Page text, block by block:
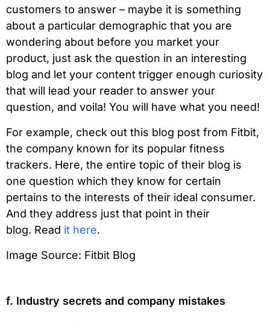
customers to answer – maybe it is something
about a particular demographic that you are
wondering about before you market your
product, just ask the question in an interesting
blog and let your content trigger enough curiosity
that will lead your reader to answer your
question, and voila! You will have what you need!
For example, check out this blog post from Fitbit,
the company known for its popular fitness
trackers. Here, the entire topic of their blog is
one question which they know for certain
pertains to the interests of their ideal consumer.
And they address just that point in their
blog. Read it here.
Image Source: Fitbit Blog
f. Industry secrets and company mistakes